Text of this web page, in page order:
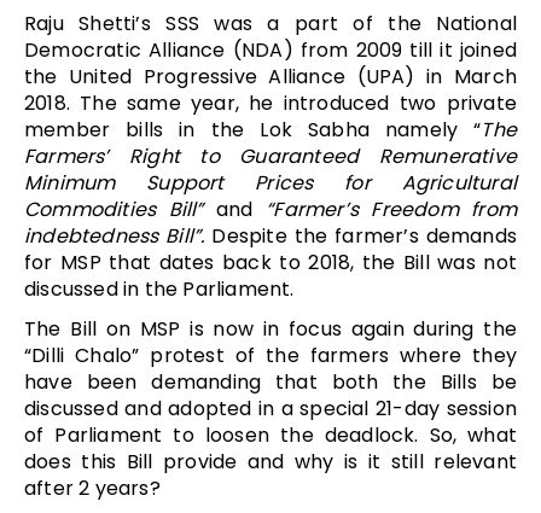
Raju Shetti’s SSS was a part of the National
Democratic Alliance (NDA) from 2009 till it joined
the United Progressive Alliance (UPA) in March
2018. The same year, he introduced two private
member bills in the Lok Sabha namely “The
Farmers’ Right to Guaranteed Remunerative
Minimum Support Prices for Agricultural
Commodities Bill”and “Farmer’s Freedom from
indebtedness Bill”. Despite the farmer’s demands
for MSP that dates back to 2018, the Bill was not
discussed in the Parliament.
The Bill on MSP is now in focus again during the
“Dilli Chalo” protest of the farmers where they
have been demanding that both the Bills be
discussed and adopted in a special 21-day session
of Parliament to loosen the deadlock. So, what
does this Bill provide and why is it still relevant
after 2 years?